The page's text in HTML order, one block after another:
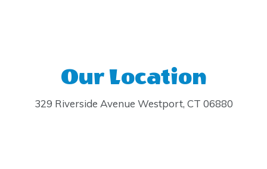
Our Location
329 Riverside Avenue Westport, CT 06880